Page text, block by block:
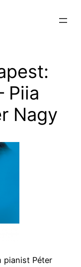
Piia
Nagy
pianist Péter